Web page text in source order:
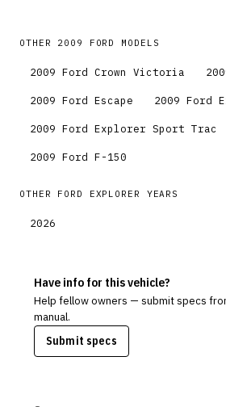
OTHER 2009 FORD MODELS
2009 Ford Crown Victoria
2009 Ford Escape 2009 Ford
2009 Ford Explorer Sport Trac
2009 Ford F-150
OTHER FORD EXPLORER YEARS
2026
Have info for this vehicle?
Help fellow owners — submit specs
manual.
Submit specs